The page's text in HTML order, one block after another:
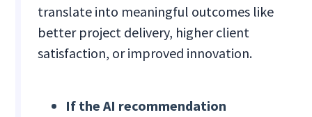
translate into meaningful outcomes like
better project delivery, higher client
satisfaction, or improved innovation.
If the AI recommendation